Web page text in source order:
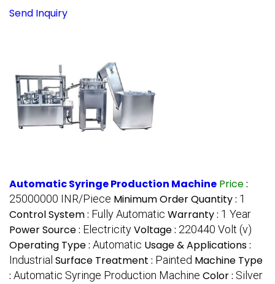
Send Inquiry
Automatic Syringe Production Machine Price:
25000000 INR/Piece Minimum Order Quantity : 1
Control System : Fully Automatic Warranty : 1 Year
Power Source : ElectricityVoltage : 220440 Volt (v)
Operating Type : Automatic Usage & Applications :
Industrial Surface Treatment : Painted Machine Type
: Automatic Syringe Production Machine Color : Silver